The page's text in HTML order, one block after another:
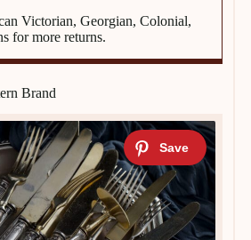
Victorian, Georgian, Colonial,
for more returns.
Brand